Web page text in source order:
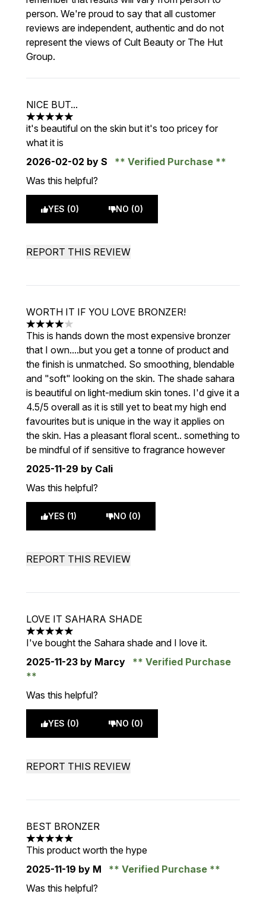
person. We're proud to say that all customer
reviews are independent, authentic and do not
represent the views of Cult Beauty or The Hut
Group.
NICE BUT...
5 stars out of a maximum of 5
it's beautiful on the skin but it's too pricey for
what it is
2026-02-02 by S
Verified Purchase
Was this helpful?
YES (0) NO (0)
REPORT THIS REVIEW
WORTH IT IF YOU LOVE BRONZER!
4 stars out of a maximum of 5
This is hands down the most expensive bronzer
that I own....but you get a tonne of product and
the finish is unmatched. So smoothing, blendable
and "soft" looking on the skin. The shade sahara
is beautiful on light-medium skin tones. I'd give it a
4.5/5 overall as it is still yet to beat my high end
favourites but is unique in the way it applies on
the skin. Has a pleasant floral scent.. something to
be mindful of if sensitive to fragrance however
2025-11-29 by Cali
Was this helpful?
YES (1) NO (0)
REPORT THIS REVIEW
LOVE IT SAHARA SHADE
5 stars out of a maximum of 5
I've bought the Sahara shade and I love it.
2025-11-23 by Marcy Verified Purchase
Was this helpful?
YES (0) NO (0)
REPORT THIS REVIEW
BEST BRONZER
5 stars out of a maximum of 5
This product worth the hype
2025-11-19 by M
Verified Purchase
Was this helpful?